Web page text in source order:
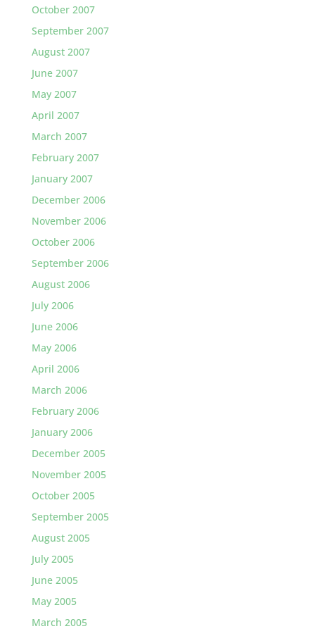
October 2007
September 2007
August 2007
June 2007
May 2007
April 2007
March 2007
February 2007
January 2007
December 2006
November 2006
October 2006
September 2006
August 2006
July 2006
June 2006
May 2006
April 2006
March 2006
February 2006
January 2006
December 2005
November 2005
October 2005
September 2005
August 2005
July 2005
June 2005
May 2005
March 2005